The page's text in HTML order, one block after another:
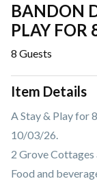
BANDON
PLAY FOR
8 Guests
Item Details
A Stay & Play for
10/03/26.
2 Grove
Food and